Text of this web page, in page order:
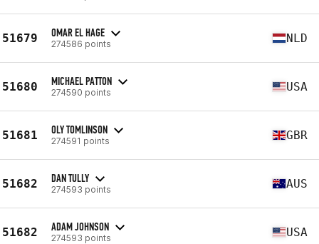
51679 OMAR EL HAGE
274586 points NLD
51680 MICHAEL PATTON
274590 points USA
51681 OLY TOMLINSON
274591 points GBR
51682 DAN TULLY
274593 points AUS
51682 ADAM JOHNSON
274593 points USA